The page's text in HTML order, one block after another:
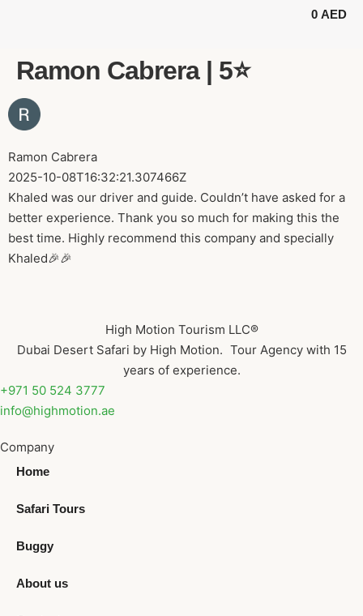
0 AED
Ramon Cabrera | 5⭐️
Ramon Cabrera
2025-10-08T16:32:21.307466Z
Khaled was our driver and guide. Couldn’t have asked for a
better experience. Thank you so much for making this the
best time. Highly recommend this company and specially
Khaled🎉🎉
High Motion Tourism LLC®
Dubai Desert Safari by High Motion. Tour Agency with 15
years of experience.
+971 50 524 3777
info@highmotion.ae
Company
Home
Safari Tours
Buggy
About us